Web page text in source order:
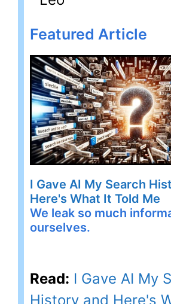
Featured Article
I Gave AI My Search
Here's What It Told Me
We leak so much
ourselves.
Read: I Gave AI My
History and Here's